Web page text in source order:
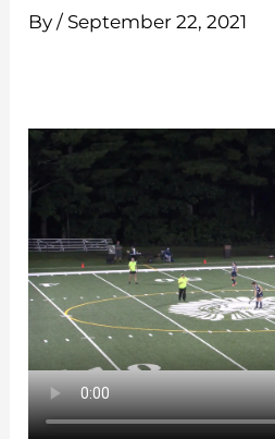
By/ September 22, 2021